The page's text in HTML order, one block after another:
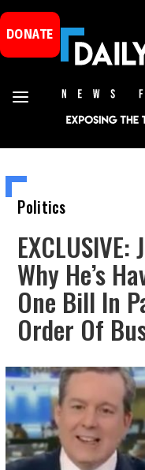
DONATE
Politics
Why He’s
One Bill In
Order Of